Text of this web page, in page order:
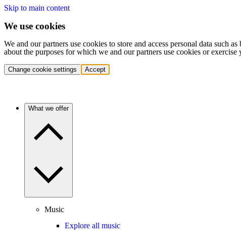
Skip to main content
We use cookies
We and our partners use cookies to store and access personal data such
about the purposes for which we and our partners use cookies or
Change cookie settings Accept
What we offer
Music
Explore all music